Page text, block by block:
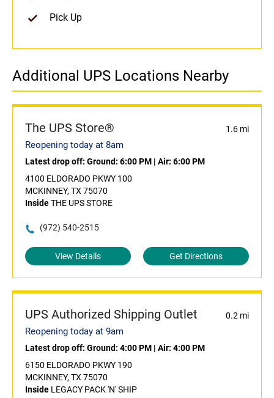
Pick Up
Additional UPS Locations Nearby
The UPS Store® 1.6 mi
Reopening today at 8am
Latest drop off: Ground: 6:00 PM | Air: 6:00 PM
4100 ELDORADO PKWY 100
MCKINNEY, TX 75070
InsideTHE UPS STORE
(972) 540-2515
View Details Get Directions
UPS Authorized Shipping Outlet 0.2 mi
Reopening today at 9am
Latest drop off: Ground: 4:00 PM | Air: 4:00 PM
6150 ELDORADO PKWY 190
MCKINNEY, TX 75070
Inside LEGACY PACK 'N' SHIP